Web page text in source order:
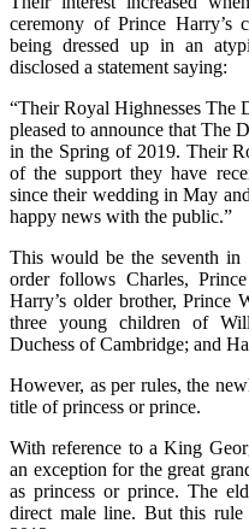
ceremony of Prince Harry’s
being dressed up in an
disclosed a statement saying:
“Their Royal Highnesses The
pleased to announce that The
in the Spring of 2019. Their
of the support they have
since their wedding in May
happy news with the public.”
This would be the seventh
order follows Charles,
Harry’s older brother, Prince
three young children of
Duchess of Cambridge; and
However, as per rules, the
title of princess or prince.
With reference to a King
an exception for the great
as princess or prince. The
direct male line. But this